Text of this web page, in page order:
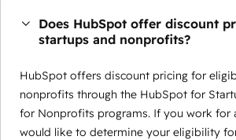
Does HubSpot offer discount
startups and nonprofits?
HubSpot offers discount pricing for
nonprofits through the ​HubSpot for
for Nonprofits programs. If you work for
would like to determine your eligibility